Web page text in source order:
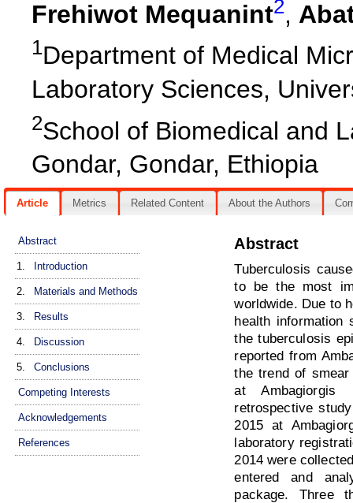
Frehiwot Mequanint2,
1Department of Medical
Laboratory Sciences,
2School of Biomedical and
Gondar, Gondar, Ethiopia
Article Metrics Related Content About the Authors
Abstract
1. Introduction
2. Materials and Methods
3. Results
4. Discussion
5. Conclusions
Competing Interests
Acknowledgements
References
Abstract
Tuberculosis
to be the most
worldwide. Due to
health information
the tuberculosis
reported from
the trend of
at Ambagiorgis
retrospective
2015 at
laboratory
2014 were
entered and
package. Three